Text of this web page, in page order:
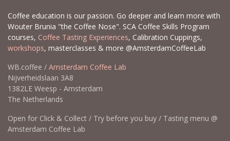
Coffee education is our passion. Go deeper and learn more with
Wouter Brunia "the Coffee Nose". SCA Coffee Skills Program
courses, Coffee Tasting Experiences, Calibration Cuppings,
workshops, masterclasses & more @AmsterdamCoffeeLab
WB.coffee / Amsterdam Coffee Lab
Nijverheidslaan 3A8
1382LE Weesp - Amsterdam
The Netherlands
Open for Click & Collect / Try before you buy / Tasting menu @
Amsterdam Coffee Lab